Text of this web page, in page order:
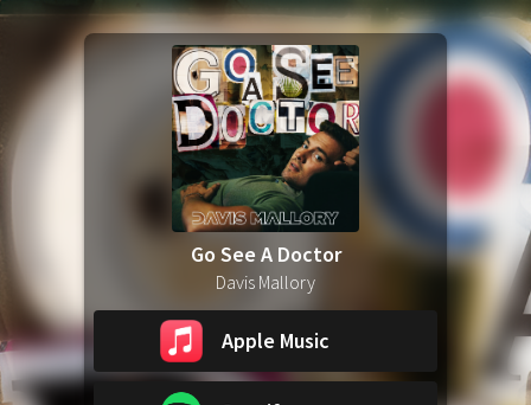
Go See A Doctor
Davis Mallory
Apple Music